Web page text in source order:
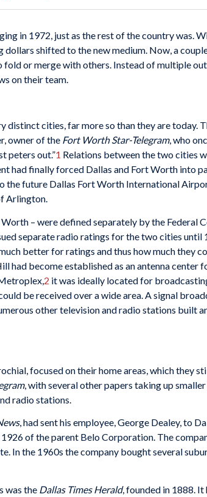
in 1972, just as the rest of the country was.
dollars shifted to the new medium. Now, a
fold or merge with others. Instead of multiple
on their team.
distinct cities, far more so than they are today.
owner of the Fort Worth Star-Telegram, who
peters out.”1 Relations between the two cities
had finally forced Dallas and Fort Worth into
the future Dallas Fort Worth International
Arlington.
– were defined separately by the Federal
separate radio ratings for the two cities
better for ratings and thus how much they
had become established as an antenna
2 it was ideally located for
be received over a wide area. A signal
other television and radio stations built
focused on their home areas, which they
, with several other papers taking up
radio stations.
, had sent his employee, George Dealey, to
of the parent Belo Corporation. The
In the 1960s the company bought several
was the Dallas Times Herald, founded in 1888.